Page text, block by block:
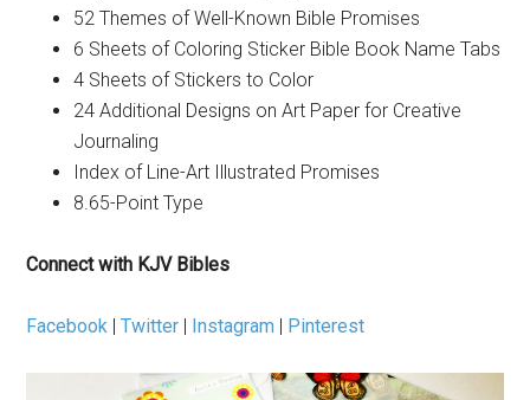
52 Themes of Well-Known Bible Promises
6 Sheets of Coloring Sticker Bible Book Name Tabs
4 Sheets of Stickers to Color
24 Additional Designs on Art Paper for Creative
Journaling
Index of Line-Art Illustrated Promises
8.65-Point Type
Connect with KJV Bibles
Facebook |Twitter | Instagram | Pinterest